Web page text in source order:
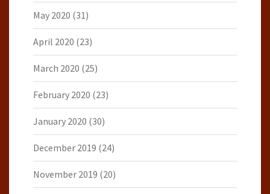
May 2020 (31)
April 2020 (23)
March 2020 (25)
February 2020 (23)
January 2020 (30)
December 2019 (24)
November 2019 (20)